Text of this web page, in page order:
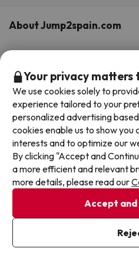
About Jump2spain.com
Meet Our Team
Our Travel Group
On holiday support
Hotels on the Canary Islands
Hotels in the South of Spain
Hotels in Malaga
Hotels on the Balearics
Top Hotel Deals
All-inclusive Hotel Deals
Beach Hotel Deals
Island Hotel Deals
Family-friendly Hotel Deals
Book your deal with
How to book on
Faqs
Customer Service
Your privacy matters
We use cookies solely to
experience tailored to your
personalized advertising
cookies enable us to show
interests and to optimize our
By clicking "Accept and
a more efficient and relevant
more details, please read our
Accept and